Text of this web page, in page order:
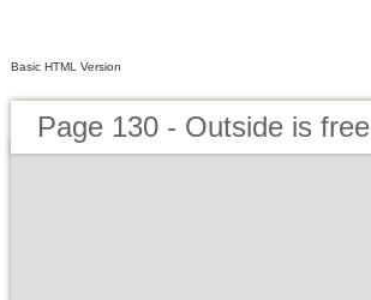
Basic HTML Version
Page 130 - Outside is free